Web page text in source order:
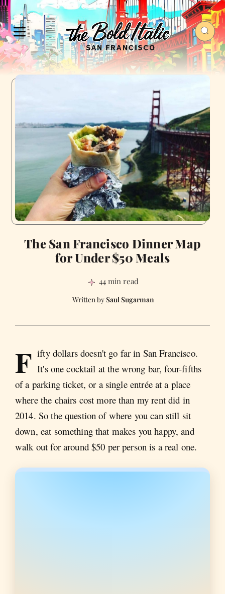
The San Francisco Dinner Map
for Under $50 Meals
44 min read
Saul Sugarman
F ifty dollars doesn't go far in San Francisco.
It's one cocktail at the wrong bar, four-fifths
of a parking ticket, or a single entrée at a place
where the chairs cost more than my rent did in
2014. So the question of where you can still sit
down, eat something that makes you happy, and
walk out for around $50 per person is a real one.